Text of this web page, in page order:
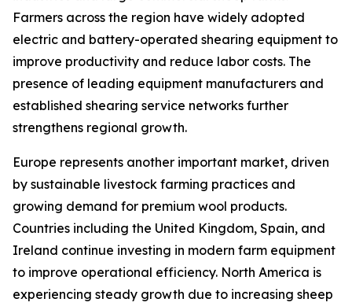
Farmers across the region have widely adopted
electric and battery-operated shearing equipment to
improve productivity and reduce labor costs. The
presence of leading equipment manufacturers and
established shearing service networks further
strengthens regional growth.
Europe represents another important market, driven
by sustainable livestock farming practices and
growing demand for premium wool products.
Countries including the United Kingdom, Spain, and
Ireland continue investing in modern farm equipment
to improve operational efficiency. North America is
experiencing steady growth due to increasing sheep